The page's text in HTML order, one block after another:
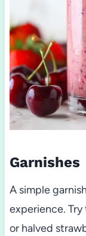
Garnishes
A simple
experience.
or halved